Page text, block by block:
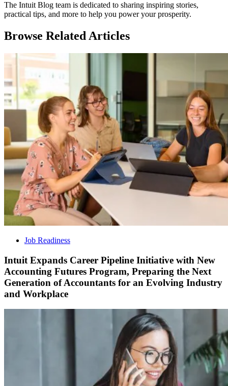
The Intuit Blog team is dedicated to sharing inspiring stories,
practical tips, and more to help you power your prosperity.
Browse Related Articles
Job Readiness
Intuit Expands Career Pipeline Initiative with New
Accounting Futures Program, Preparing the Next
Generation of Accountants for an Evolving Industry
and Workplace